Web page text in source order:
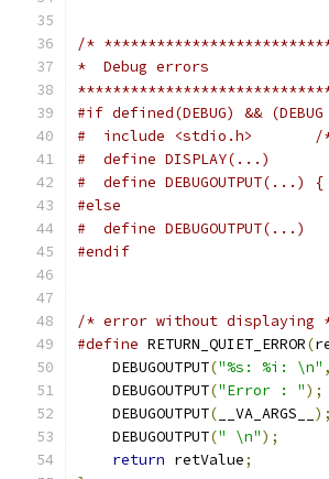
/*
*  Debug errors
#if defined(DEBUG) &&
#  include <stdio.h>
#  define DISPLAY(...)
#  define DEBUGOUTPUT(...) {
#else
#  define DEBUGOUTPUT(...)
#endif
/* error without displaying
#define RETURN_QUIET_ERROR(
    DEBUGOUTPUT
("%s: %i: \n" ,
    DEBUGOUTPUT
("Error : ");
    DEBUGOUTPUT
( __VA_ARGS__ );
    DEBUGOUTPUT
(" \n");
return retValue;